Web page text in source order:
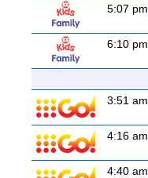
5:07 pm
6:10 pm
3:51 am
4:16 am
4:40 am